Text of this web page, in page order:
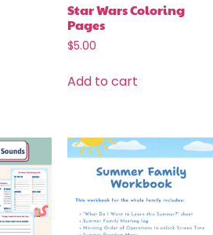
Star Wars Coloring
Pages
$5.00
Add to cart